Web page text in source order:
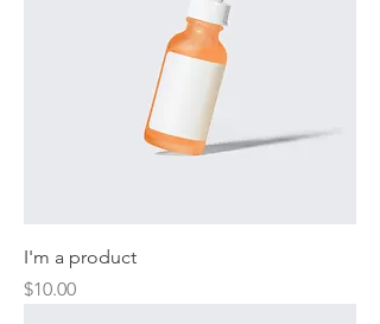
I'm a product
Price
$10.00